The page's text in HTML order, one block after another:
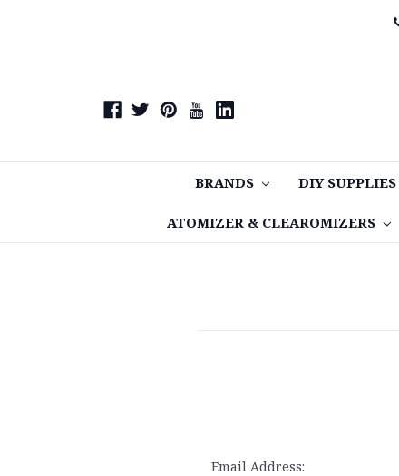
BRANDS DIY SUPPLIES
ATOMIZER & CLEAROMIZERS
Email Address: